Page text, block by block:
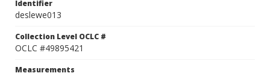
Identifier
deslewe013
Collection Level OCLC #
OCLC #49895421
Measurements